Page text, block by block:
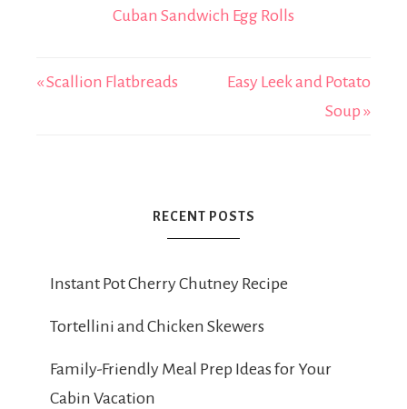
Cuban Sandwich Egg Rolls
« Scallion Flatbreads
Easy Leek and Potato
Soup »
RECENT POSTS
Instant Pot Cherry Chutney Recipe
Tortellini and Chicken Skewers
Family-Friendly Meal Prep Ideas for Your
Cabin Vacation